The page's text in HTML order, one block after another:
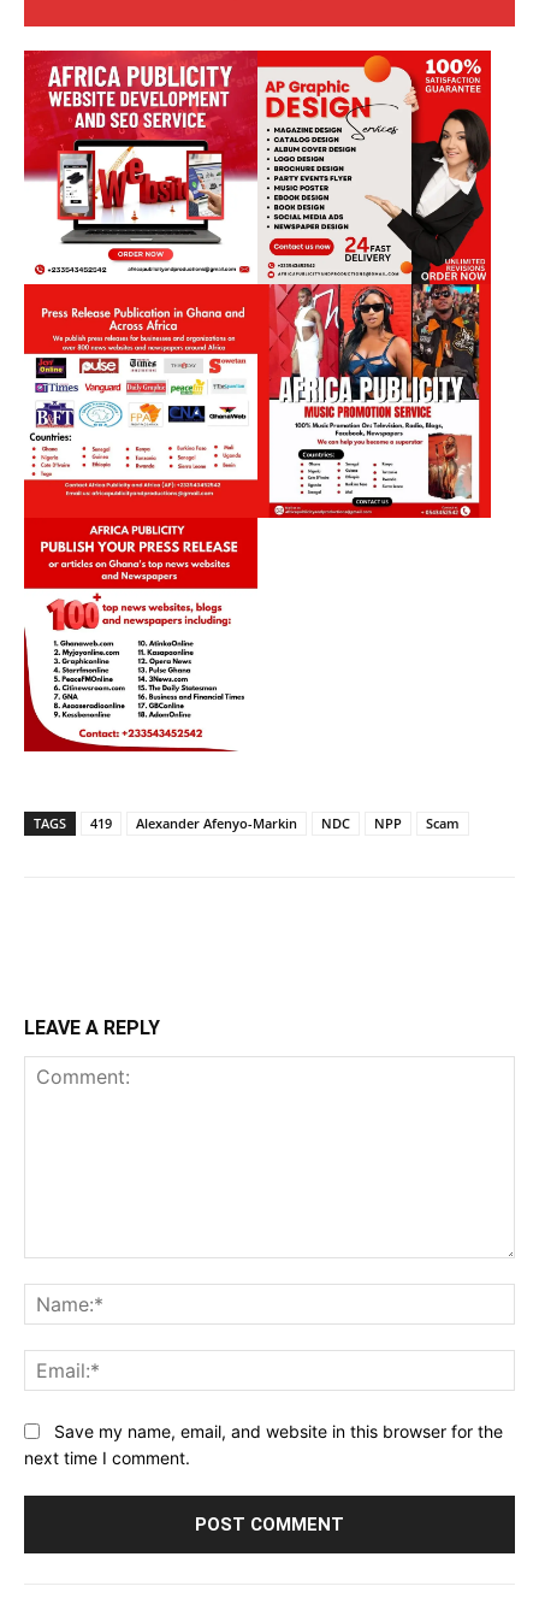
TAGS 419 Alexander Afenyo-Markin NDC NPP Scam
LEAVE A REPLY
Save my name, email, and website in this browser for the
next time I comment.